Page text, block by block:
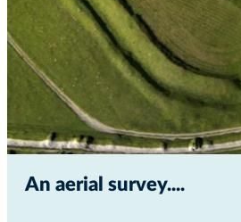
An aerial survey...